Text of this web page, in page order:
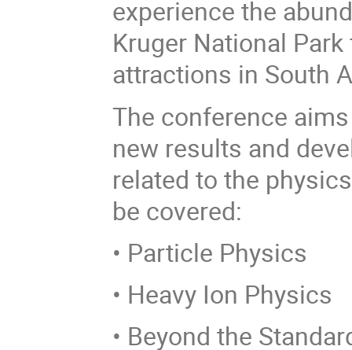
experience the
Kruger National
attractions in South
The conference
new results and
related to the
be covered:
• Particle Physics
• Heavy Ion Physics
• Beyond the